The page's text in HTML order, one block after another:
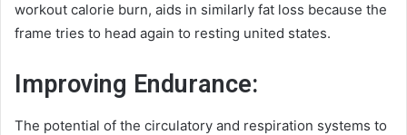
workout calorie burn, aids in similarly fat loss because the
frame tries to head again to resting united states.
Improving Endurance:
The potential of the circulatory and respiration systems to